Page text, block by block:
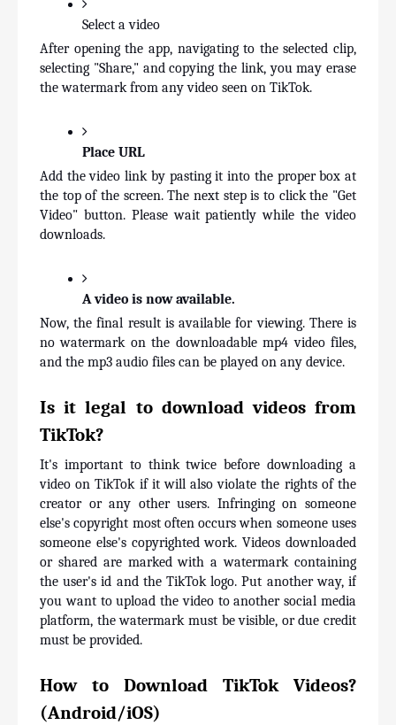
Select a video
After opening the app, navigating to the selected clip,
selecting "Share," and copying the link, you may erase
the watermark from any video seen on TikTok.
Place URL
Add the video link by pasting it into the proper box at
the top of the screen. The next step is to click the "Get
Video" button. Please wait patiently while the video
downloads.
A video is now available.
Now, the final result is available for viewing. There is
no watermark on the downloadable mp4 video files,
and the mp3 audio files can be played on any device.
Is it legal to download videos from
TikTok?
It's important to think twice before downloading a
video on TikTok if it will also violate the rights of the
creator or any other users. Infringing on someone
else's copyright most often occurs when someone uses
someone else's copyrighted work. Videos downloaded
or shared are marked with a watermark containing
the user's id and the TikTok logo. Put another way, if
you want to upload the video to another social media
platform, the watermark must be visible, or due credit
must be provided.
How to Download TikTok Videos?
(Android/iOS)